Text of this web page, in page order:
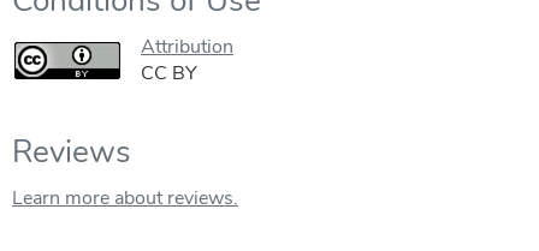
Attribution
CC BY
Reviews
Learn more about reviews.